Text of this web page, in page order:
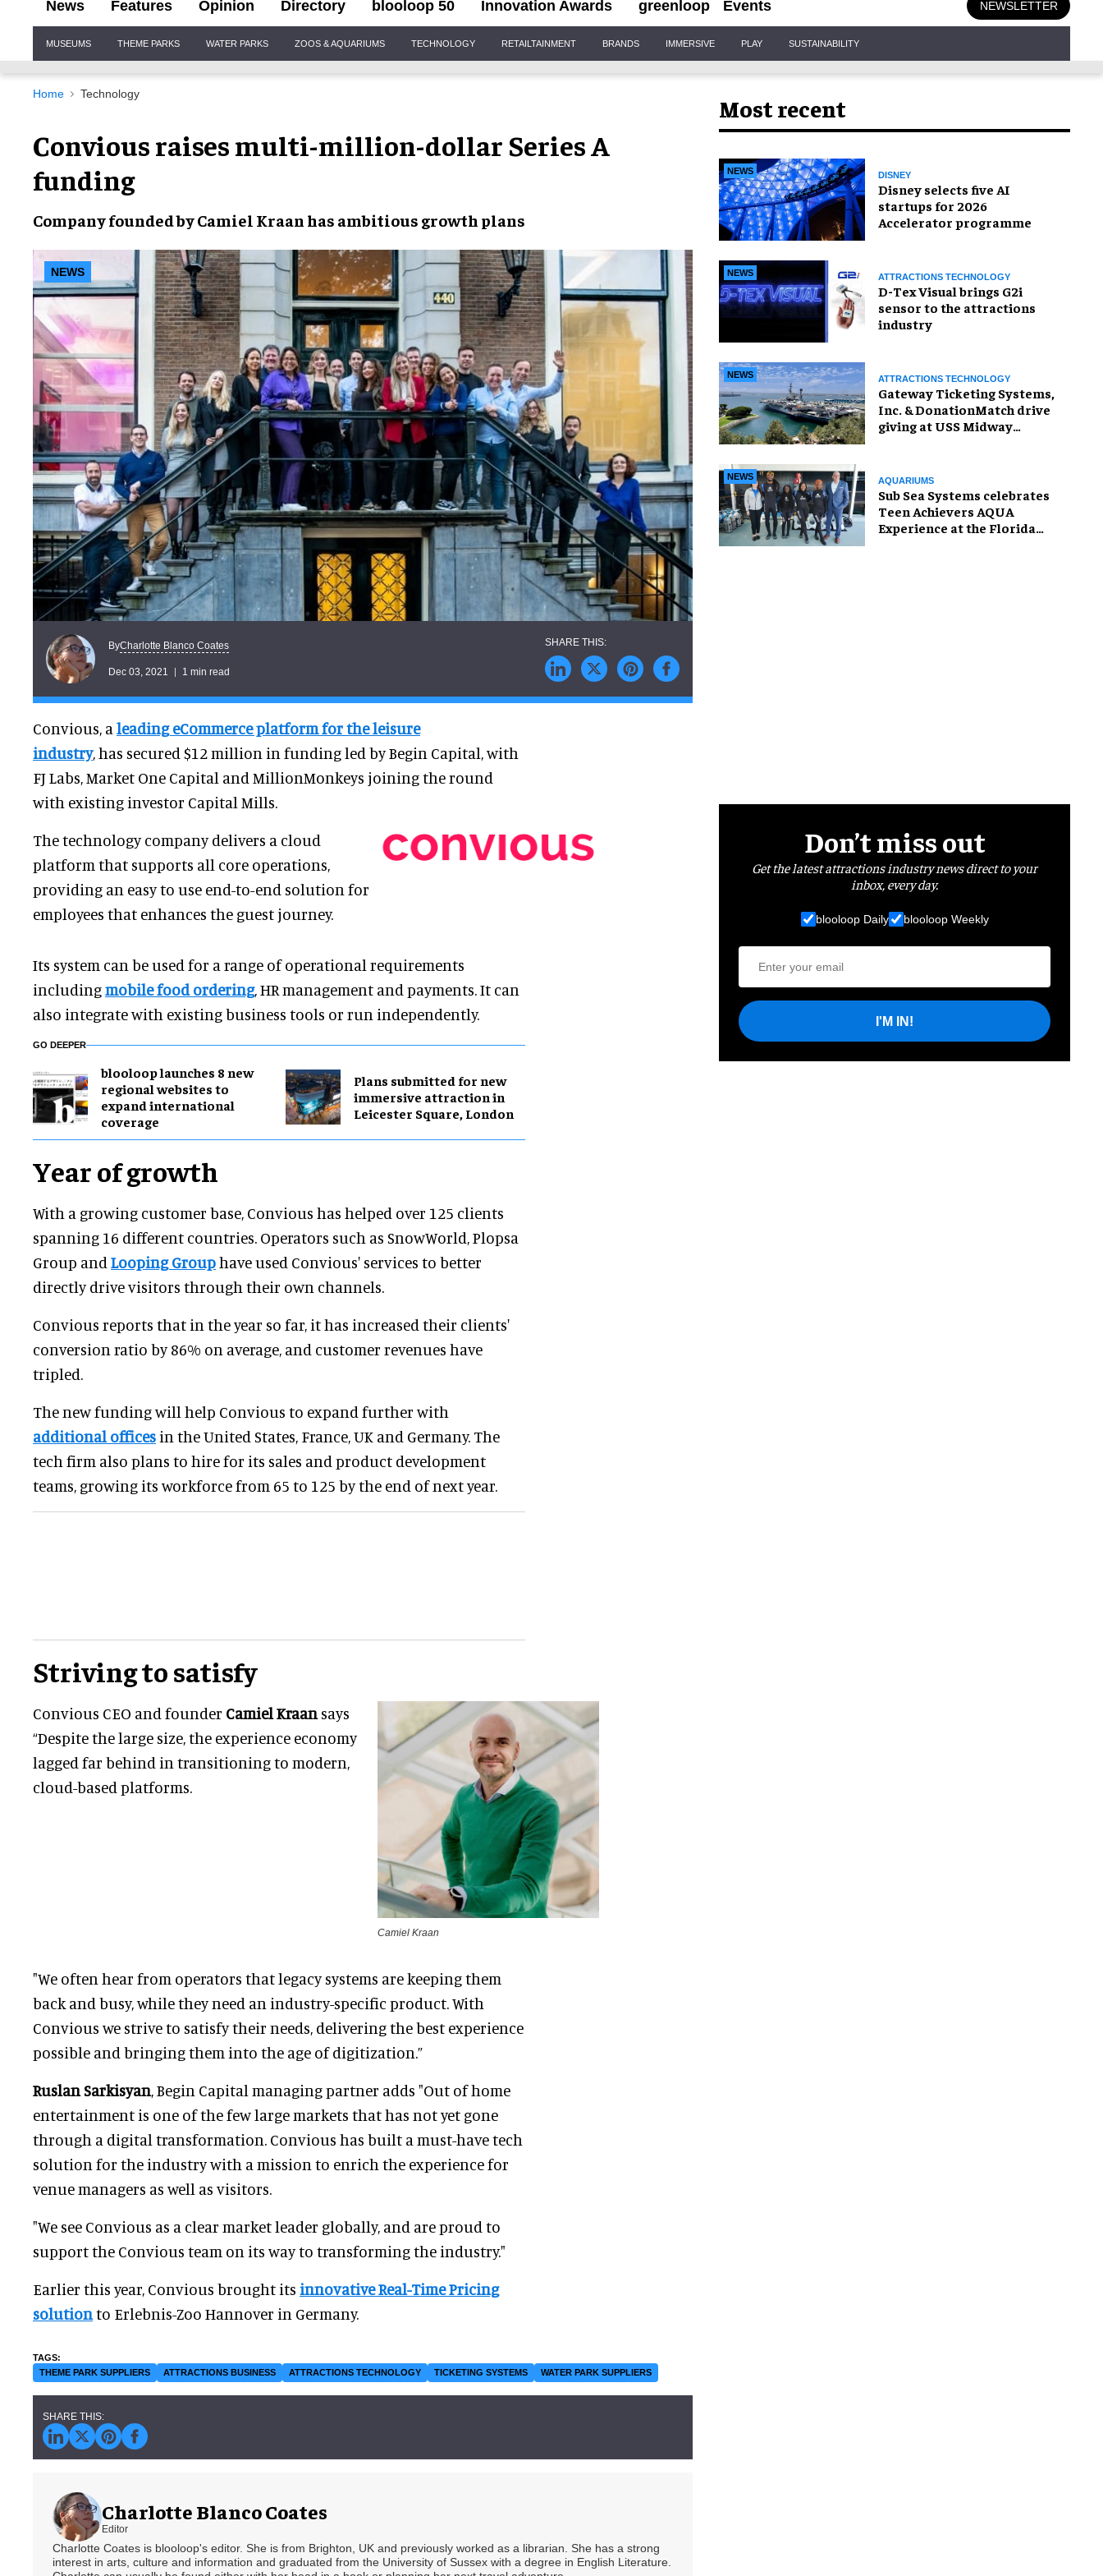
News Features Opinion Directory blooloop 50 Innovation Awards greenloop Events NEWSLETTER
Navigation
MUSEUMS THEME PARKS WATER PARKS ZOOS & AQUARIUMS TECHNOLOGY RETAILTAINMENT BRANDS IMMERSIVE PLAY SUSTAINABILITY
Home Technology
Convious raises multi-million-dollar Series A
funding
Company founded byCamiel Kraan has ambitious growth plans
NEWS
ByCharlotte Blanco Coates
Dec 03, 2021 1 min read
Convious, a leading eCommerce platform for the leisure
industry, has secured $12 million in funding led by Begin Capital, with
FJ Labs, Market One Capital and MillionMonkeys joining the round
with existing investor Capital Mills.
The technology company delivers a cloud
platform that supports all core operations,
providing an easy to use end-to-end solution for
employees that enhances the guest journey.
Its system can be used for a range of operational requirements
includingmobile food ordering, HR management and payments. It can
also integrate with existing business tools or run independently.
GO DEEPER
blooloop launches 8 new
regional websites to
expand international
coverage
Plans submitted for new
immersive attraction in
Leicester Square, London
Year of growth
With a growing customer base, Convious has helped over 125 clients
spanning 16 different countries. Operators such as SnowWorld, Plopsa
Group and Looping Grouphave used Convious' services to better
directly drive visitors through their own channels.
Convious reports that in the year so far, it has increased their clients'
conversion ratio by 86% on average, and customer revenues have
tripled.
The new funding will help Convious to expand further with
additional offices in the United States, France, UK and Germany. The
tech firm also plans to hire for its sales and product development
teams, growing its workforce from 65 to 125 by the end of next year.
Striving to satisfy
Convious CEO and founder Camiel Kraan says
“Despite the large size, the experience economy
lagged far behind in transitioning to modern,
cloud-based platforms.
Camiel Kraan
"We often hear from operators that legacy systems are keeping them
back and busy, while they need an industry-specific product. With
Convious we strive to satisfy their needs, delivering the best experience
possible and bringing them into the age of digitization.”
Ruslan Sarkisyan, Begin Capital managing partner adds "Out of home
entertainment is one of the few large markets that has not yet gone
through a digital transformation. Convious has built a must-have tech
solution for the industry with a mission to enrich the experience for
venue managers as well as visitors.
"We see Convious as a clear market leader globally, and are proud to
support the Convious team on its way to transforming the industry."
Earlier this year, Convious brought its innovative Real-Time Pricing
solutionto Erlebnis-Zoo Hannover in Germany.
THEME PARK SUPPLIERS ATTRACTIONS BUSINESS ATTRACTIONS TECHNOLOGY TICKETING SYSTEMS WATER PARK SUPPLIERS
Charlotte Blanco Coates
Editor
Charlotte Coates is blooloop's editor. She is from Brighton, UK and previously worked as a librarian. She has a strong
interest in arts, culture and information and graduated from the University of Sussex with a degree in English Literature.
Most recent
NEWS DISNEY
Disney selects five AI
startups for 2026
Accelerator programme
NEWS ATTRACTIONS TECHNOLOGY
D-Tex Visual brings G2i
sensor to the attractions
industry
NEWS ATTRACTIONS TECHNOLOGY
Gateway Ticketing Systems,
Inc. & DonationMatch drive
giving at USS Midway
NEWS AQUARIUMS
Sub Sea Systems celebrates
Teen Achievers AQUA
Experience at the Florida
Don’t miss out
Get the latest attractions industry news direct to your
inbox, every day.
blooloop Daily blooloop Weekly
I'M IN!